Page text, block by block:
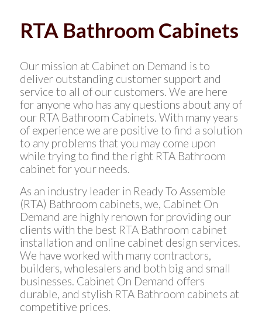
RTA Bathroom Cabinets
Our mission at Cabinet on Demand is to
deliver outstanding customer support and
service to all of our customers. We are here
for anyone who has any questions about any of
our RTA Bathroom Cabinets. With many years
of experience we are positive to find a solution
to any problems that you may come upon
while trying to find the right RTA Bathroom
cabinet for your needs.
As an industry leader in Ready To Assemble
(RTA) Bathroom cabinets, we, Cabinet On
Demand are highly renown for providing our
clients with the best RTA Bathroom cabinet
installation and online cabinet design services.
We have worked with many contractors,
builders, wholesalers and both big and small
businesses. Cabinet On Demand offers
durable, and stylish RTA Bathroom cabinets at
competitive prices.